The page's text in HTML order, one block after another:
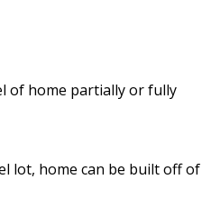
of home partially or fully
lot, home can be built off of